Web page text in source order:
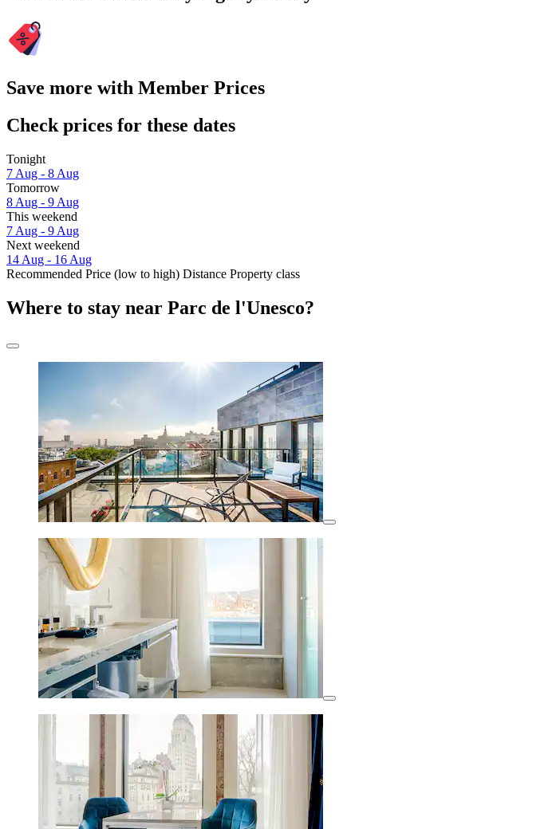
Save more with Member Prices
Check prices for these dates
Tonight
7 Aug - 8 Aug
Tomorrow
8 Aug - 9 Aug
This weekend
7 Aug - 9 Aug
Next weekend
14 Aug - 16 Aug
Recommended Price (low to high) Distance Property class
Where to stay near Parc de l'Unesco?